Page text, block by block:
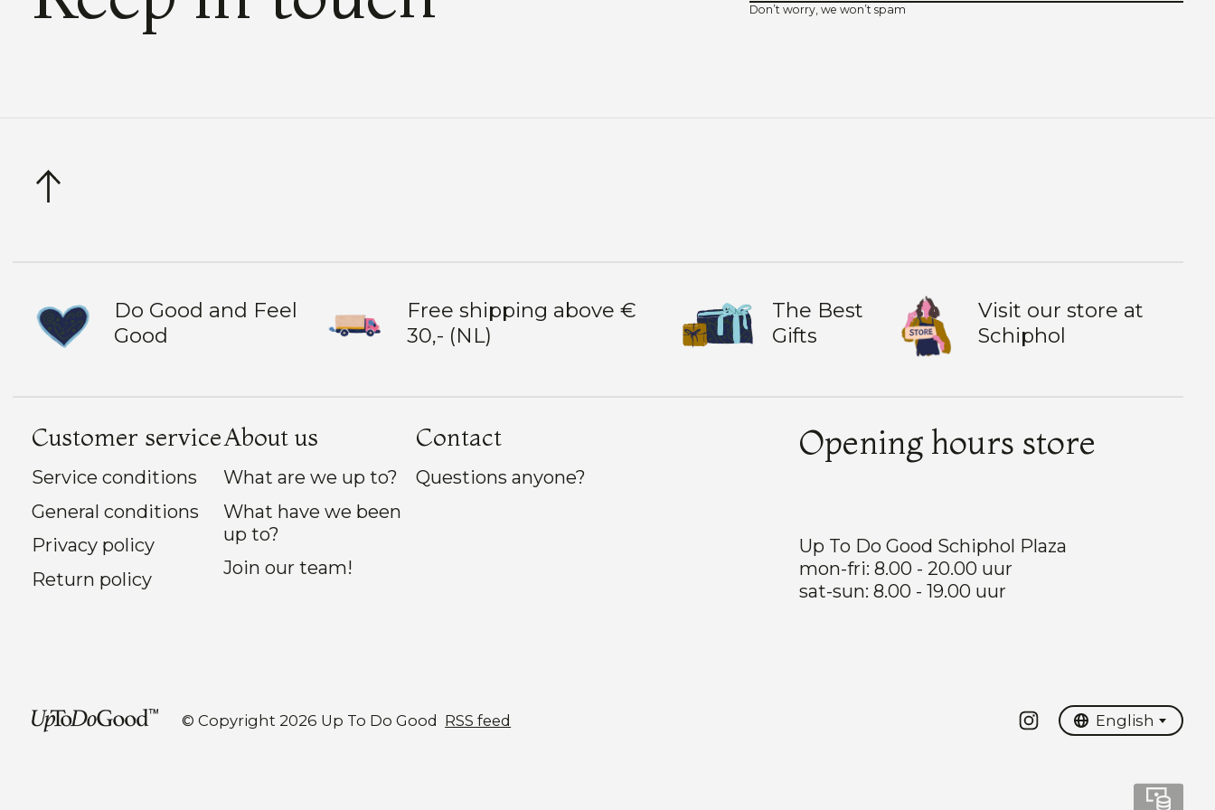
Don’t worry, we won’t spam
Do Good and Feel
Good
Free shipping above €
30,- (NL)
The Best
Gifts
Visit our store at
Schiphol
Customer service
Service conditions
General conditions
Privacy policy
Return policy
About us
What are we up to?
What have we been
up to?
Join our team!
Contact
Questions anyone?
Opening hours store
Up To Do Good Schiphol Plaza
mon-fri: 8.00 - 20.00 uur
sat-sun: 8.00 - 19.00 uur
© Copyright 2026 Up To Do Good RSS feed English